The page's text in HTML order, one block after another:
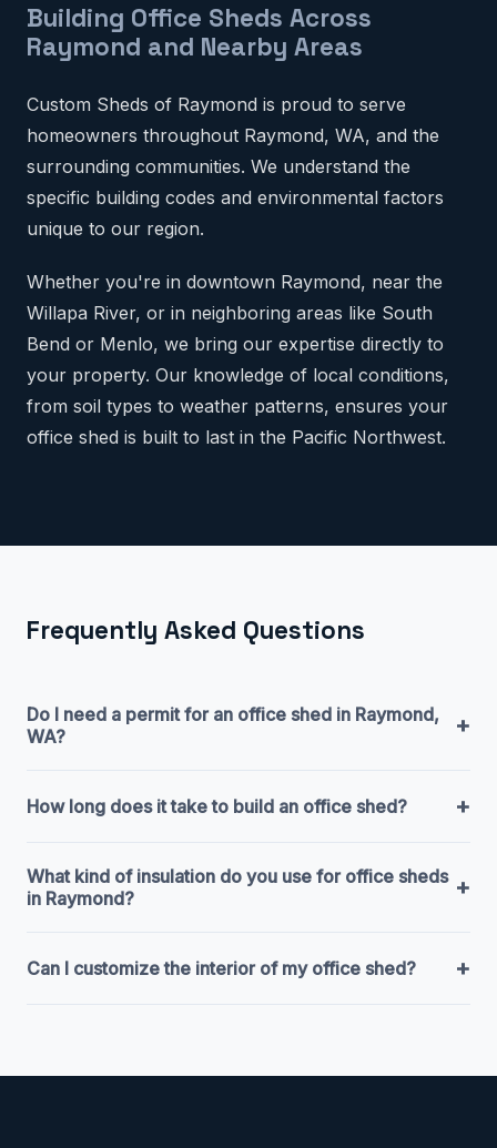
Building Office Sheds Across
Raymond and Nearby Areas
Custom Sheds of Raymond is proud to serve
homeowners throughout Raymond, WA, and the
surrounding communities. We understand the
specific building codes and environmental factors
unique to our region.
Whether you're in downtown Raymond, near the
Willapa River, or in neighboring areas like South
Bend or Menlo, we bring our expertise directly to
your property. Our knowledge of local conditions,
from soil types to weather patterns, ensures your
office shed is built to last in the Pacific Northwest.
Frequently Asked Questions
Do I need a permit for an office shed in Raymond,
WA?
+
How long does it take to build an office shed? +
What kind of insulation do you use for office sheds
in Raymond?
+
Can I customize the interior of my office shed? +